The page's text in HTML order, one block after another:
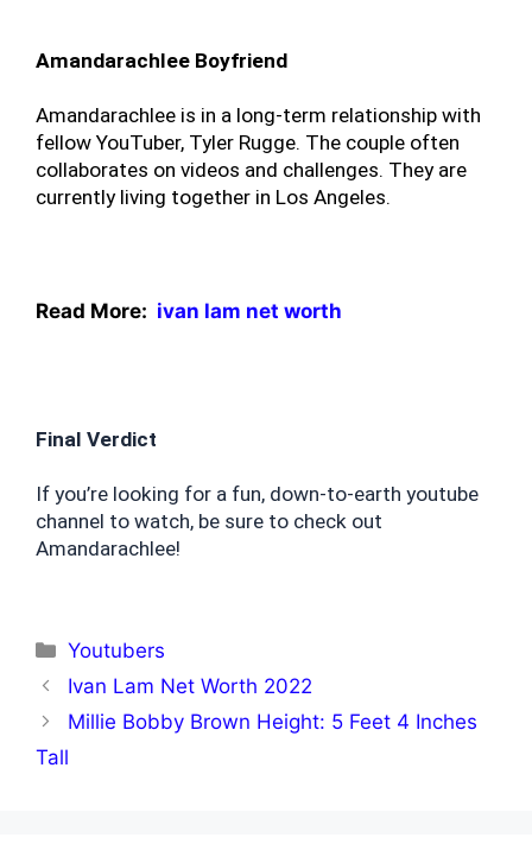
Amandarachlee Boyfriend
Amandarachlee is in a long-term relationship with
fellow YouTuber, Tyler Rugge. The couple often
collaborates on videos and challenges. They are
currently living together in Los Angeles.
Read More: ivan lam net worth
Final Verdict
If you’re looking for a fun, down-to-earth youtube
channel to watch, be sure to check out
Amandarachlee!
Categories
Youtubers
Ivan Lam Net Worth 2022
Millie Bobby Brown Height: 5 Feet 4 Inches
Tall